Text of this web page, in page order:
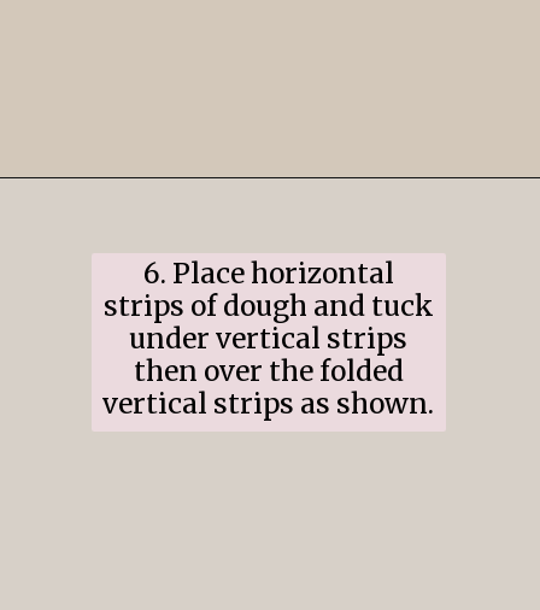
6. Place horizontal
strips of dough and tuck
under vertical strips
then over the folded
vertical strips as shown.